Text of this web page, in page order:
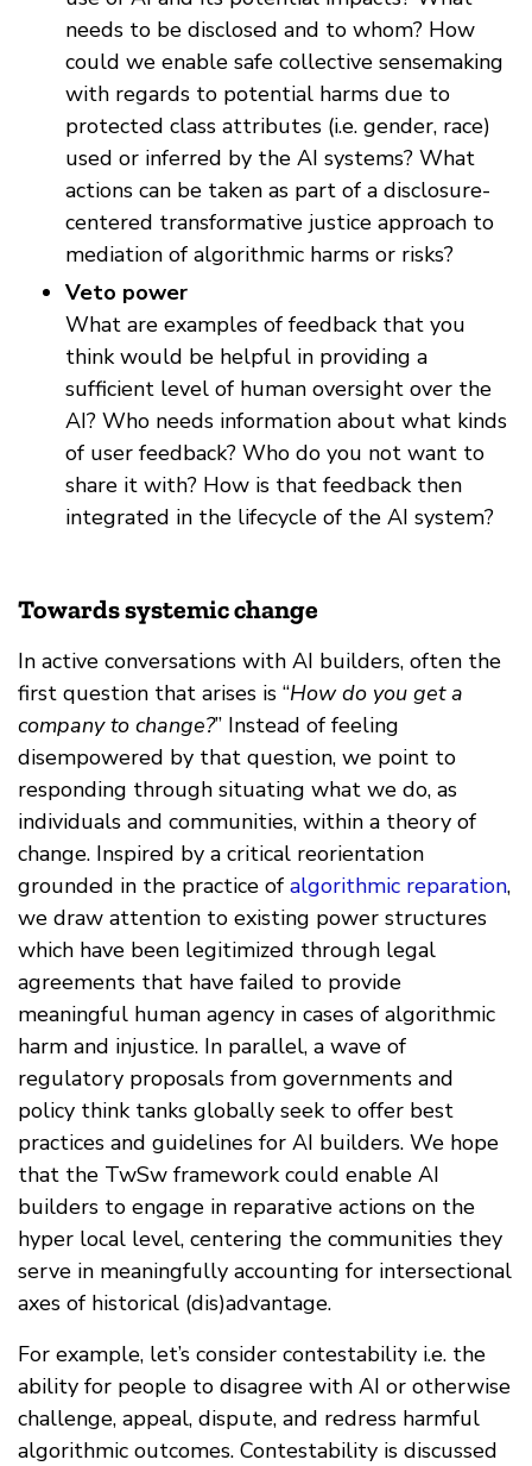
needs to be disclosed and to whom? How
could we enable safe collective sensemaking
with regards to potential harms due to
protected class attributes (i.e. gender, race)
used or inferred by the AI systems? What
actions can be taken as part of a disclosure-
centered transformative justice approach to
mediation of algorithmic harms or risks?
Veto power
What are examples of feedback that you
think would be helpful in providing a
sufficient level of human oversight over the
AI? Who needs information about what kinds
of user feedback? Who do you not want to
share it with? How is that feedback then
integrated in the lifecycle of the AI system?
Towards systemic change
In active conversations with AI builders, often the
first question that arises is “How do you get a
company to change?” Instead of feeling
disempowered by that question, we point to
responding through situating what we do, as
individuals and communities, within a theory of
change. Inspired by a critical reorientation
grounded in the practice of algorithmic reparation,
we draw attention to existing power structures
which have been legitimized through legal
agreements that have failed to provide
meaningful human agency in cases of algorithmic
harm and injustice. In parallel, a wave of
regulatory proposals from governments and
policy think tanks globally seek to offer best
practices and guidelines for AI builders. We hope
that the TwSw framework could enable AI
builders to engage in reparative actions on the
hyper local level, centering the communities they
serve in meaningfully accounting for intersectional
axes of historical (dis)advantage.
For example, let’s consider contestability i.e. the
ability for people to disagree with AI or otherwise
challenge, appeal, dispute, and redress harmful
algorithmic outcomes. Contestability is discussed